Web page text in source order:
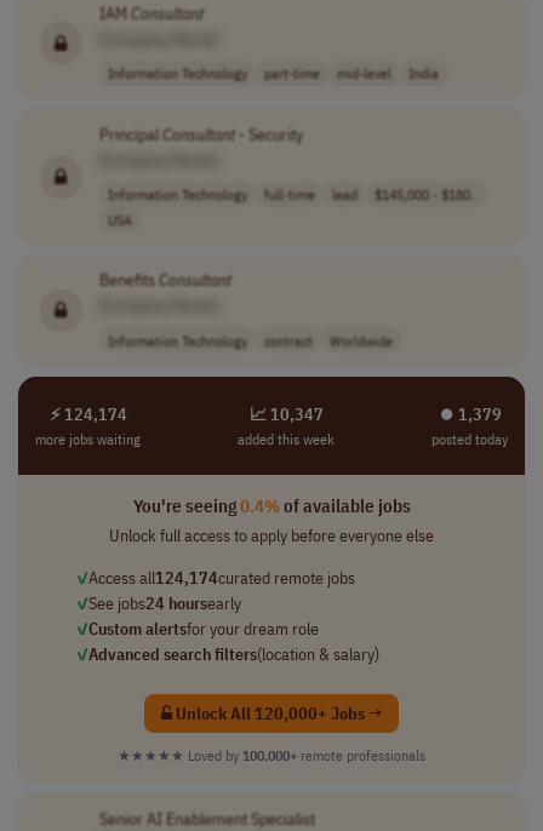
IAMConsultant
Information Technology part-time mid-level India
PrincipalConsultant- Security
Information Technology full-time lead
$145,000 - $180..
USA
BenefitsConsultant
Information Technology contract Worldwide
⚡ 124,174
more jobs waiting
📈 10,347
added this week
⏺︎ 1,379
posted today
You're seeing0.4%of available jobs
Unlock full access to apply before everyone else
✓Access all124,174curated remote jobs
✓See jobs24 hoursearly
✓Custom alertsfor your dream role
✓Advanced search filters(location & salary)
Unlock All 120,000+ Jobs →
★★★★★ Loved by 100,000+ remote professionals
Senior AI Enablement Specialist